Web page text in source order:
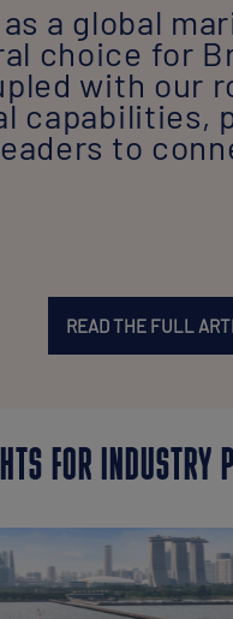
a global
choice for
with our
capabilities,
to
READ THE FULL
FOR INDUSTRY